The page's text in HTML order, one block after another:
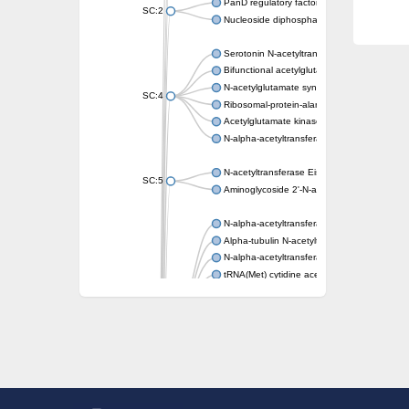
SC:2
PanD regulatory factor
Nucleoside diphosphate-linked moiety X
SC:4
Serotonin N-acetyltransferase
Bifunctional acetylglutamate kinase/N-
N-acetylglutamate synthase, mitochondrial
Ribosomal-protein-alanine acetyltransferase
Acetylglutamate kinase
N-alpha-acetyltransferase NAT5
SC:5
N-acetyltransferase Eis
Aminoglycoside 2'-N-acetyltransferase AAC
N-alpha-acetyltransferase 10 isoform X1
Alpha-tubulin N-acetyltransferase 1
N-alpha-acetyltransferase 60 isoform X1
tRNA(Met) cytidine acetyltransferase TmcA